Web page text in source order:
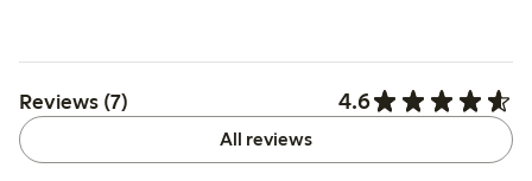
Reviews (7) 4.6
All reviews